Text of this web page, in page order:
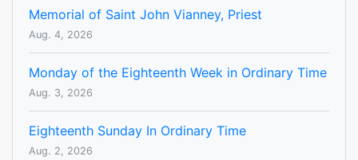
Memorial of Saint John Vianney, Priest
Aug. 4, 2026
Monday of the Eighteenth Week in Ordinary Time
Aug. 3, 2026
Eighteenth Sunday In Ordinary Time
Aug. 2, 2026